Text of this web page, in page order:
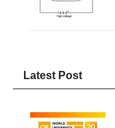
Latest Post